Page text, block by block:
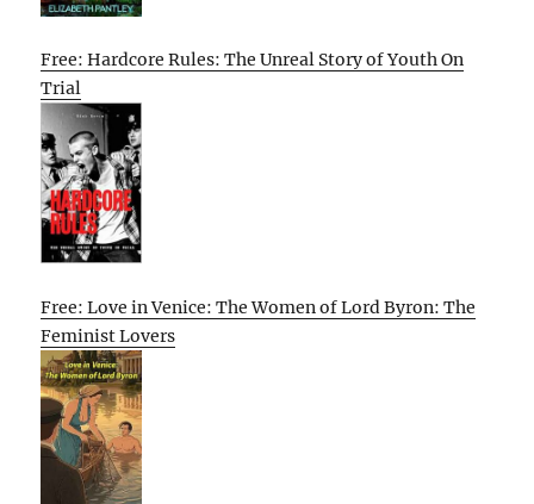
Free: Hardcore Rules: The Unreal Story of Youth On
Trial
Free: Love in Venice: The Women of Lord Byron: The
Feminist Lovers